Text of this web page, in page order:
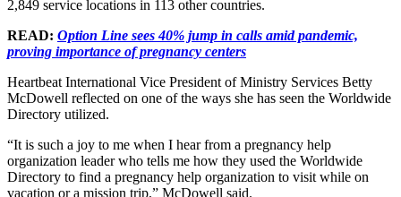
2,849 service locations in 113 other countries.
READ: Option Line sees 40% jump in calls amid pandemic,
proving importance of pregnancy centers
Heartbeat International Vice President of Ministry Services Betty
McDowell reflected on one of the ways she has seen the Worldwide
Directory utilized.
“It is such a joy to me when I hear from a pregnancy help
organization leader who tells me how they used the Worldwide
Directory to find a pregnancy help organization to visit while on
vacation or a mission trip,” McDowell said.